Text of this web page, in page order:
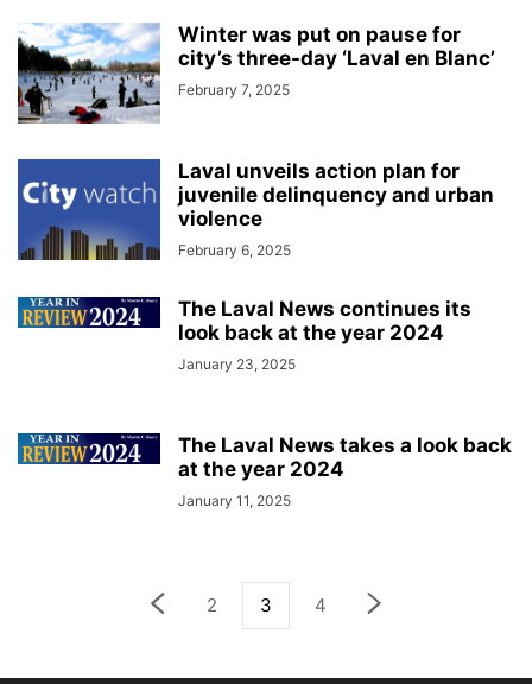
Winter was put on pause for
city’s three-day ‘Laval en Blanc’
February 7, 2025
Laval unveils action plan for
juvenile delinquency and urban
violence
February 6, 2025
The Laval News continues its
look back at the year 2024
January 23, 2025
The Laval News takes a look back
at the year 2024
January 11, 2025
2 3 4